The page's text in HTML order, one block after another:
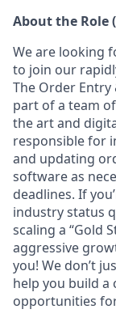
About the Role
We are looking
to join our
The Order Entry
part of a team
the art and
responsible for
and updating
software as
deadlines. If
industry status
scaling a “Gold
aggressive
you! We don’t
help you build
opportunities